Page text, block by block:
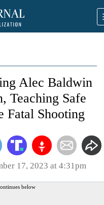
Alec Baldwin
Teaching Safe
Fatal Shooting
17, 2023 at 4:31pm
below